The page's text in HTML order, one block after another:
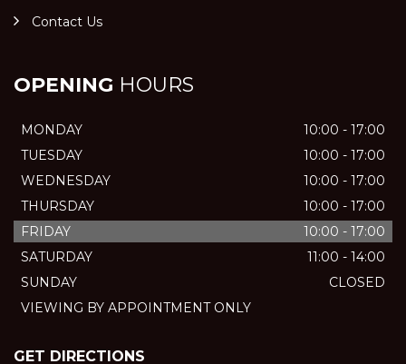
Contact Us
OPENING HOURS
MONDAY
10:00 - 17:00
TUESDAY
10:00 - 17:00
WEDNESDAY
10:00 - 17:00
THURSDAY
10:00 - 17:00
FRIDAY
10:00 - 17:00
SATURDAY
11:00 - 14:00
SUNDAY
CLOSED
VIEWING BY APPOINTMENT ONLY
GET DIRECTIONS